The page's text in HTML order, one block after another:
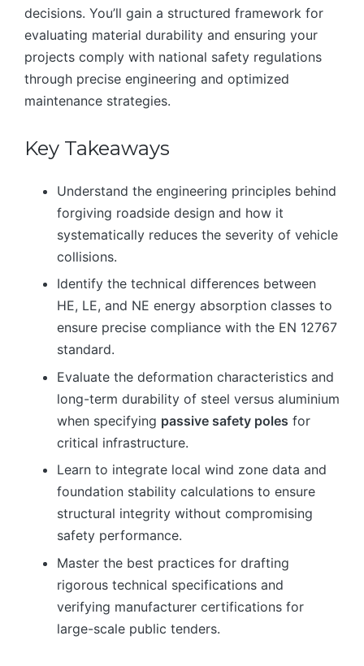
decisions. You’ll gain a structured framework for
evaluating material durability and ensuring your
projects comply with national safety regulations
through precise engineering and optimized
maintenance strategies.
Key Takeaways
Understand the engineering principles behind
forgiving roadside design and how it
systematically reduces the severity of vehicle
collisions.
Identify the technical differences between
HE, LE, and NE energy absorption classes to
ensure precise compliance with the EN 12767
standard.
Evaluate the deformation characteristics and
long-term durability of steel versus aluminium
when specifying passive safety poles for
critical infrastructure.
Learn to integrate local wind zone data and
foundation stability calculations to ensure
structural integrity without compromising
safety performance.
Master the best practices for drafting
rigorous technical specifications and
verifying manufacturer certifications for
large-scale public tenders.